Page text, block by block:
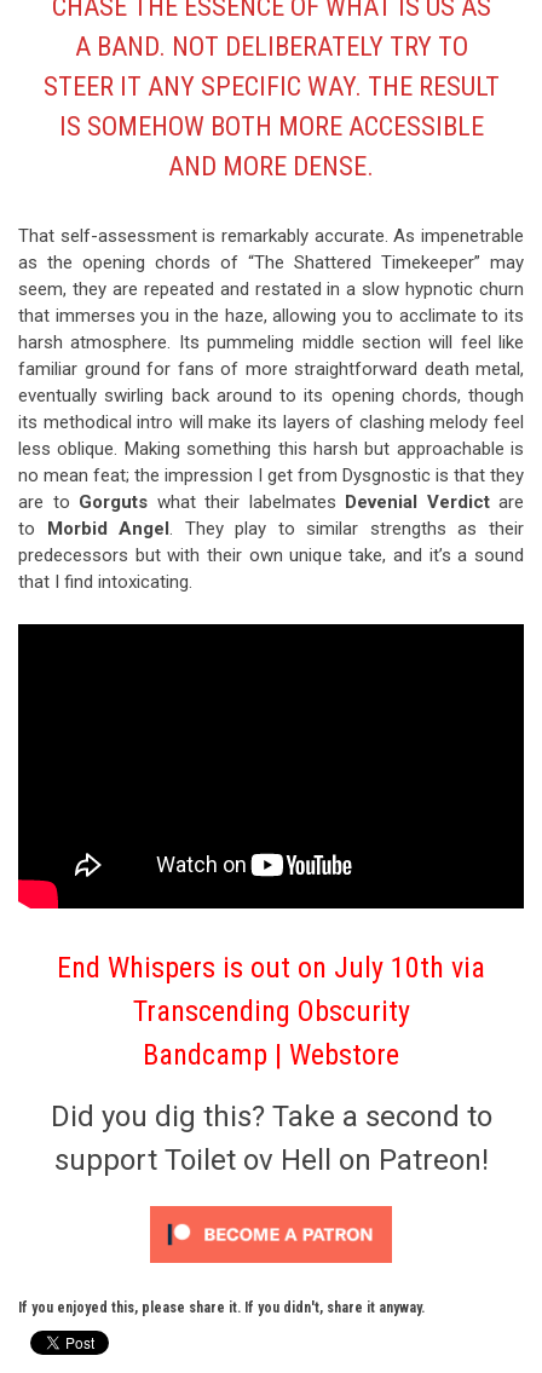
CHASE THE ESSENCE OF WHAT IS US AS
A BAND. NOT DELIBERATELY TRY TO
STEER IT ANY SPECIFIC WAY. THE RESULT
IS SOMEHOW BOTH MORE ACCESSIBLE
AND MORE DENSE.
That self-assessment is remarkably accurate. As impenetrable
as the opening chords of “The Shattered Timekeeper” may
seem, they are repeated and restated in a slow hypnotic churn
that immerses you in the haze, allowing you to acclimate to its
harsh atmosphere. Its pummeling middle section will feel like
familiar ground for fans of more straightforward death metal,
eventually swirling back around to its opening chords, though
its methodical intro will make its layers of clashing melody feel
less oblique. Making something this harsh but approachable is
no mean feat; the impression I get from Dysgnostic is that they
are to Gorguts what their labelmates Devenial Verdictare
to Morbid Angel. They play to similar strengths as their
predecessors but with their own unique take, and it’s a sound
that I find intoxicating.
End Whispers is out on July 10th via
Transcending Obscurity
Bandcamp | Webstore
Did you dig this? Take a second to
support Toilet ov Hell on Patreon!
If you enjoyed this, please share it. If you didn't, share it anyway.